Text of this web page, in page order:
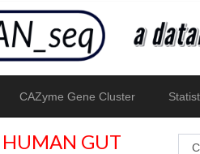
CAZyme Gene Cluster
HUMAN GUT